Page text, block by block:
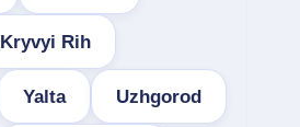
Kryvyi Rih
Yalta Uzhgorod